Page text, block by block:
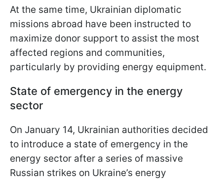
At the same time, Ukrainian diplomatic
missions abroad have been instructed to
maximize donor support to assist the most
affected regions and communities,
particularly by providing energy equipment.
State of emergency in the energy
sector
On January 14, Ukrainian authorities decided
to introduce a state of emergency in the
energy sector after a series of massive
Russian strikes on Ukraine’s energy